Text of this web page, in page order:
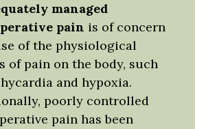
managed
pain is of concern
of the physiological
of pain on the body, such
and hypoxia.
poorly controlled
pain has been